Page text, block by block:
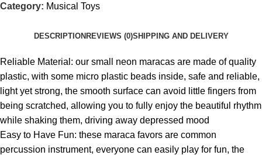
Category: Musical Toys
DESCRIPTION REVIEWS (0)SHIPPING AND DELIVERY
Reliable Material: our small neon maracas are made of quality
plastic, with some micro plastic beads inside, safe and reliable,
light yet strong, the smooth surface can avoid little fingers from
being scratched, allowing you to fully enjoy the beautiful rhythm
while shaking them, driving away depressed mood
Easy to Have Fun: these maraca favors are common
percussion instrument, everyone can easily play for fun, the